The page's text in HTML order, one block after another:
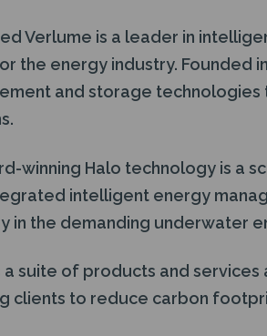
Verlume is a leader in
the energy industry. Founded
and storage
winning Halo technology is a
intelligent energy
in the demanding underwater
suite of products and
clients to reduce carbon